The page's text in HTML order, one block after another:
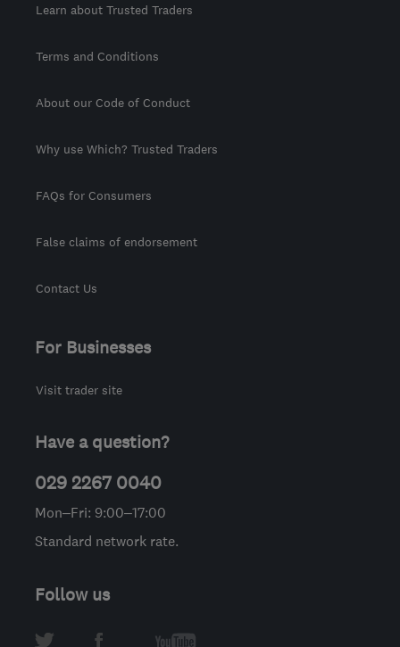
Learn about Trusted Traders
Terms and Conditions
About our Code of Conduct
Why use Which? Trusted Traders
FAQs for Consumers
False claims of endorsement
Contact Us
For Businesses
Visit trader site
Have a question?
029 2267 0040
Mon–Fri: 9:00–17:00
Standard network rate.
Follow us